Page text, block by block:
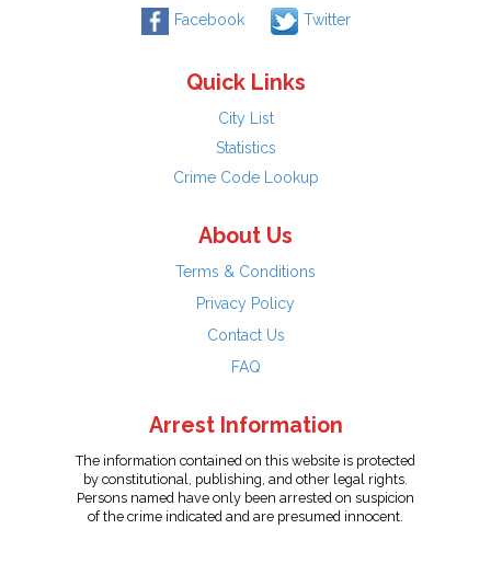
Facebook Twitter
Quick Links
City List
Statistics
Crime Code Lookup
About Us
Terms & Conditions
Privacy Policy
Contact Us
FAQ
Arrest Information
The information contained on this website is protected
by constitutional, publishing, and other legal rights.
Persons named have only been arrested on suspicion
of the crime indicated and are presumed innocent.